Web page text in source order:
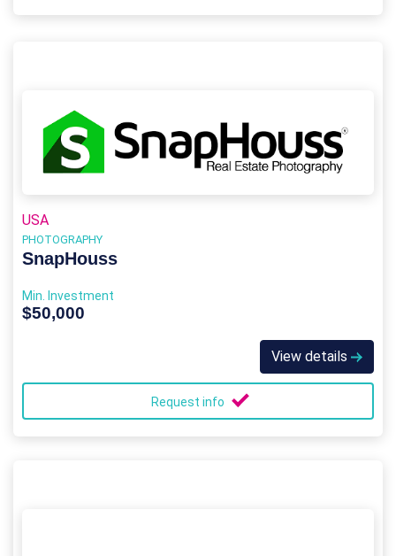
USA
PHOTOGRAPHY
SnapHouss
Min. Investment
$50,000
View details
Request info